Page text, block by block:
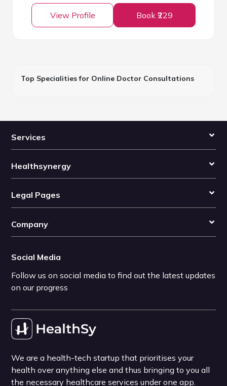
View Profile Book ₹229
Top Specialities for Online Doctor Consultations
Services
Healthsynergy
Legal Pages
Company
Social Media
Follow us on social media to find out the latest updates
on our progress
We are a health-tech startup that prioritises your
health over anything else and thus bringing to you all
the necessary healthcare services under one app.